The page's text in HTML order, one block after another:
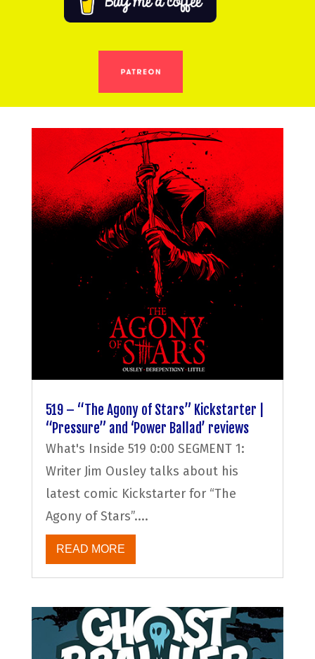
519 – “The Agony of Stars” Kickstarter |
“Pressure” and ‘Power Ballad’ reviews
What's Inside 519 0:00 SEGMENT 1:
Writer Jim Ousley talks about his
latest comic Kickstarter for “The
Agony of Stars”....
READ MORE